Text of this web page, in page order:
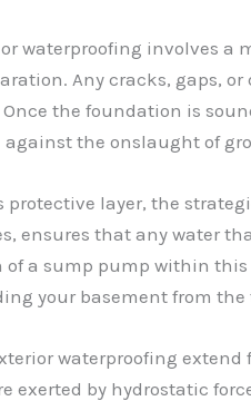
waterproofing involves
Any cracks, gaps,
the foundation is
the onslaught of
layer, the
ensures that any water
of a sump pump within
your basement from
waterproofing
exerted by hydrostatic